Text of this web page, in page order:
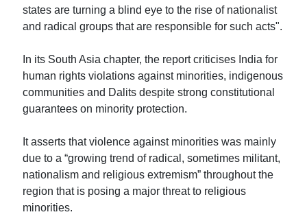
states are turning a blind eye to the rise of nationalist
and radical groups that are responsible for such acts".
In its South Asia chapter, the report criticises India for
human rights violations against minorities, indigenous
communities and Dalits despite strong constitutional
guarantees on minority protection.
It asserts that violence against minorities was mainly
due to a “growing trend of radical, sometimes militant,
nationalism and religious extremism” throughout the
region that is posing a major threat to religious
minorities.